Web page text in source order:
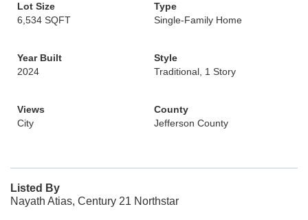
Lot Size
6,534 SQFT
Type
Single-Family Home
Year Built
2024
Style
Traditional, 1 Story
Views
City
County
Jefferson County
Listed By
Nayath Atias, Century 21 Northstar